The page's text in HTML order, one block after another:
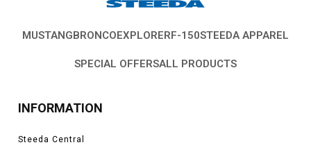
MUSTANGBRONCOEXPLORERF-150STEEDA APPAREL
SPECIAL OFFERSALL PRODUCTS
INFORMATION
Steeda Central